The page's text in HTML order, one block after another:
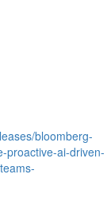
bloomberg-
proactive-ai-driven-